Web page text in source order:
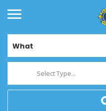
What
Select Type...